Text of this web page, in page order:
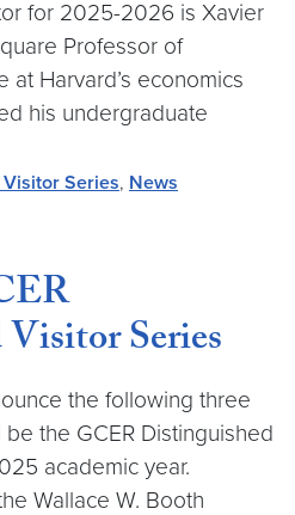
for 2025-2026 is Xavier
Professor of
at Harvard’s economics
his undergraduate
Series, News
Series
the following three
the GCER Distinguished
academic year.
Wallace W. Booth